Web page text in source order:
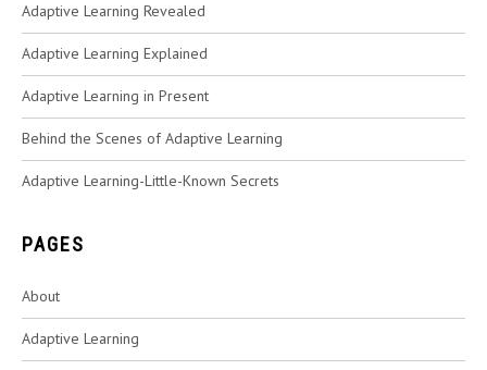
Adaptive Learning Revealed
Adaptive Learning Explained
Adaptive Learning in Present
Behind the Scenes of Adaptive Learning
Adaptive Learning-Little-Known Secrets
PAGES
About
Adaptive Learning